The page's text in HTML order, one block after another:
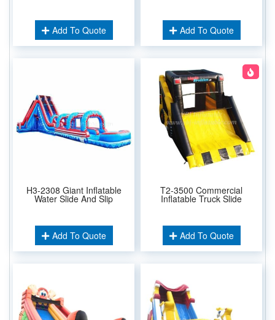
Add To Quote Add To Quote
H3-2308 Giant Inflatable
Water Slide And Slip
Add To Quote
T2-3500 Commercial
Inflatable Truck Slide
Add To Quote